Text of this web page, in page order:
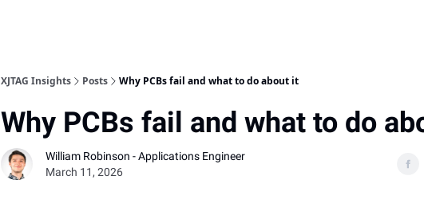
XJTAG Insights Posts Why PCBs fail and what to do about it
Why PCBs fail and what to do
William Robinson - Applications Engineer
March 11, 2026